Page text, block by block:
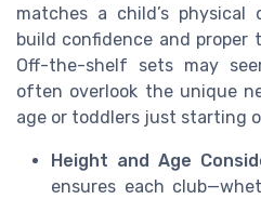
matches a child’s physical
build confidence and
Off-the-shelf sets may
often overlook the unique
age or toddlers just starting
Height and Age
ensures each